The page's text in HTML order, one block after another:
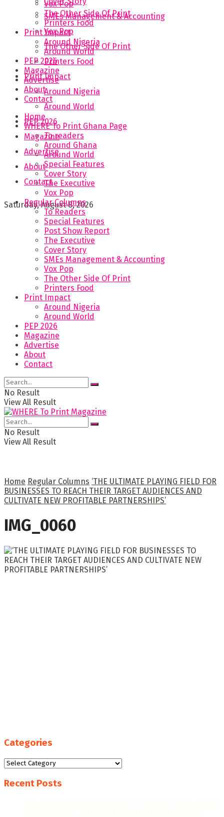
SMEs Management & Accounting
Vox Pop
The Other Side Of Print
Printers Food
Print Impact
Around Nigeria
Around World
PEP 2026
Magazine
Advertise
About
Contact
Saturday, August 8, 2026
Vox Pop
The Other Side Of Print
Printers Food
Print Impact
Around Nigeria
Around World
PEP 2026
Magazine
Advertise
About
Contact
Home
WHERE To Print Ghana Page
To readers
Around Ghana
Around World
Special Features
Cover Story
The Executive
Vox Pop
Regular Columns
To Readers
Special Features
Post Show Report
The Executive
Cover Story
SMEs Management & Accounting
Vox Pop
The Other Side Of Print
Printers Food
Print Impact
Around Nigeria
Around World
PEP 2026
Magazine
Advertise
About
Contact
No Result
View All Result
No Result
View All Result
Home Regular Columns ‘THE ULTIMATE PLAYING FIELD FOR
BUSINESSES TO REACH THEIR TARGET AUDIENCES AND
CULTIVATE NEW PROFITABLE PARTNERSHIPS’
IMG_0060
Categories
Categories
Recent Posts